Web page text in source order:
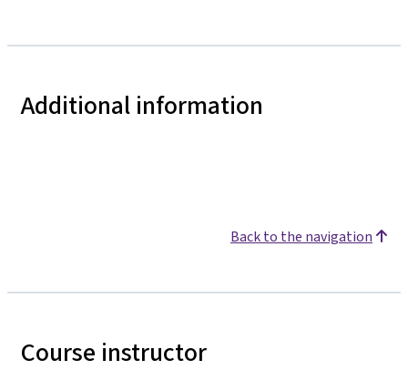
Additional information
Back to the navigation
Course instructor